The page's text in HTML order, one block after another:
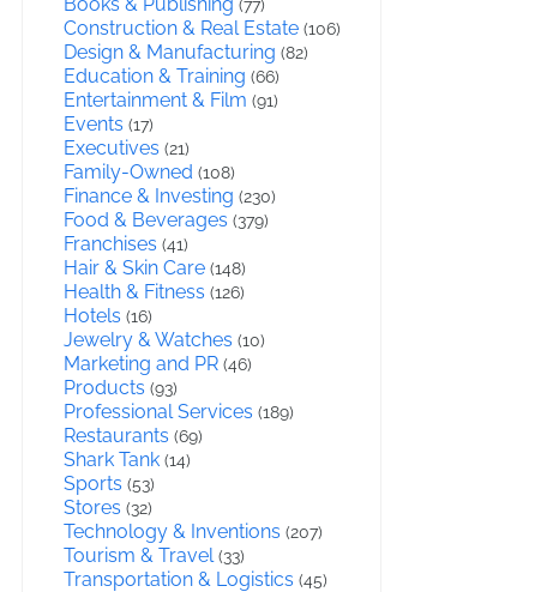
(77)
Construction & Real Estate (106)
Design & Manufacturing (82)
Education & Training (66)
Entertainment & Film (91)
Events (17)
Executives (21)
Family-Owned (108)
Finance & Investing (230)
Food & Beverages (379)
Franchises (41)
Hair & Skin Care (148)
Health & Fitness (126)
Hotels (16)
Jewelry & Watches (10)
Marketing and PR (46)
Products (93)
Professional Services (189)
Restaurants (69)
Shark Tank (14)
Sports (53)
Stores (32)
Technology & Inventions (207)
Tourism & Travel (33)
Transportation & Logistics (45)